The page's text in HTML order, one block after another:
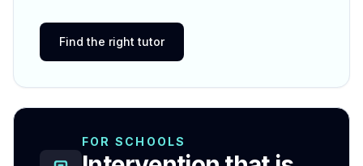
Find the right tutor
FOR SCHOOLS